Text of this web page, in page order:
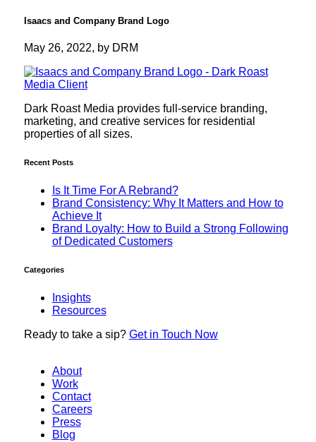
Isaacs and Company Brand Logo
May 26, 2022, by DRM
Dark Roast Media provides full-service branding,
marketing, and creative services for residential
properties of all sizes.
Recent Posts
Is It Time For A Rebrand?
Brand Consistency: Why It Matters and How to
Achieve It
Brand Loyalty: How to Build a Strong Following
of Dedicated Customers
Categories
Insights
Resources
Ready to take a sip? Get in Touch Now
About
Work
Contact
Careers
Press
Blog